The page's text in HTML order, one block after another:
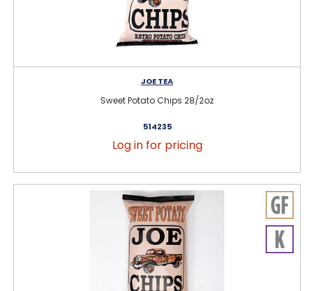
JOE TEA
Sweet Potato Chips 28/2oz
514235
Log in for pricing